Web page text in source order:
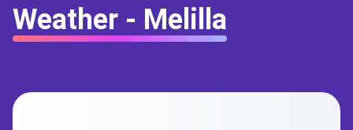
Weather - Melilla